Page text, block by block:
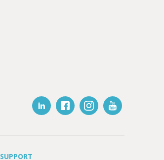
SUPPORT